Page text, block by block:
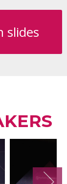
slides